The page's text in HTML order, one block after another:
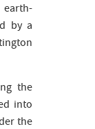
by a
the
into
the